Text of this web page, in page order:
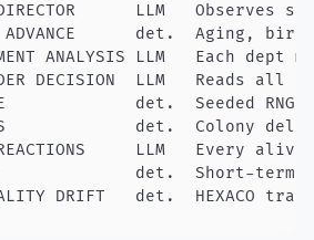
DRIFT   det.  HEXACO